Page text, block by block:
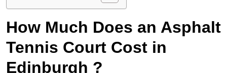
How Much Does an Asphalt
Tennis Court Cost in
Edinburgh ?